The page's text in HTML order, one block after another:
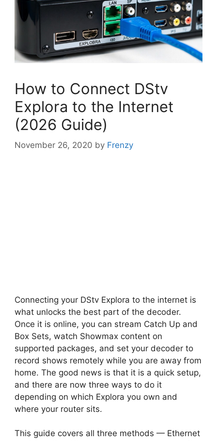
How to Connect DStv
Explora to the Internet
(2026 Guide)
November 26, 2020 by Frenzy
Connecting your DStv Explora to the internet is
what unlocks the best part of the decoder.
Once it is online, you can stream Catch Up and
Box Sets, watch Showmax content on
supported packages, and set your decoder to
record shows remotely while you are away from
home. The good news is that it is a quick setup,
and there are now three ways to do it
depending on which Explora you own and
where your router sits.
This guide covers all three methods — Ethernet